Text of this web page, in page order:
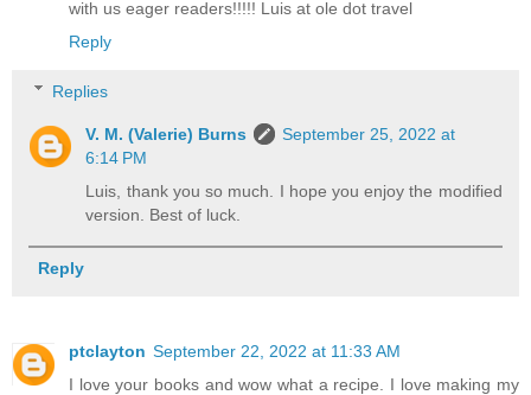
with us eager readers!!!!! Luis at ole dot travel
Reply
Replies
V. M. (Valerie) Burns
September 25, 2022 at
6:14 PM
Luis, thank you so much. I hope you enjoy the modified
version. Best of luck.
Reply
ptclayton September 22, 2022 at 11:33 AM
I love your books and wow what a recipe. I love making my